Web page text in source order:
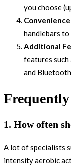
you choose
handlebars
Additional
features such
and
Frequently
1. How often
A lot of specialists
intensity aerobic